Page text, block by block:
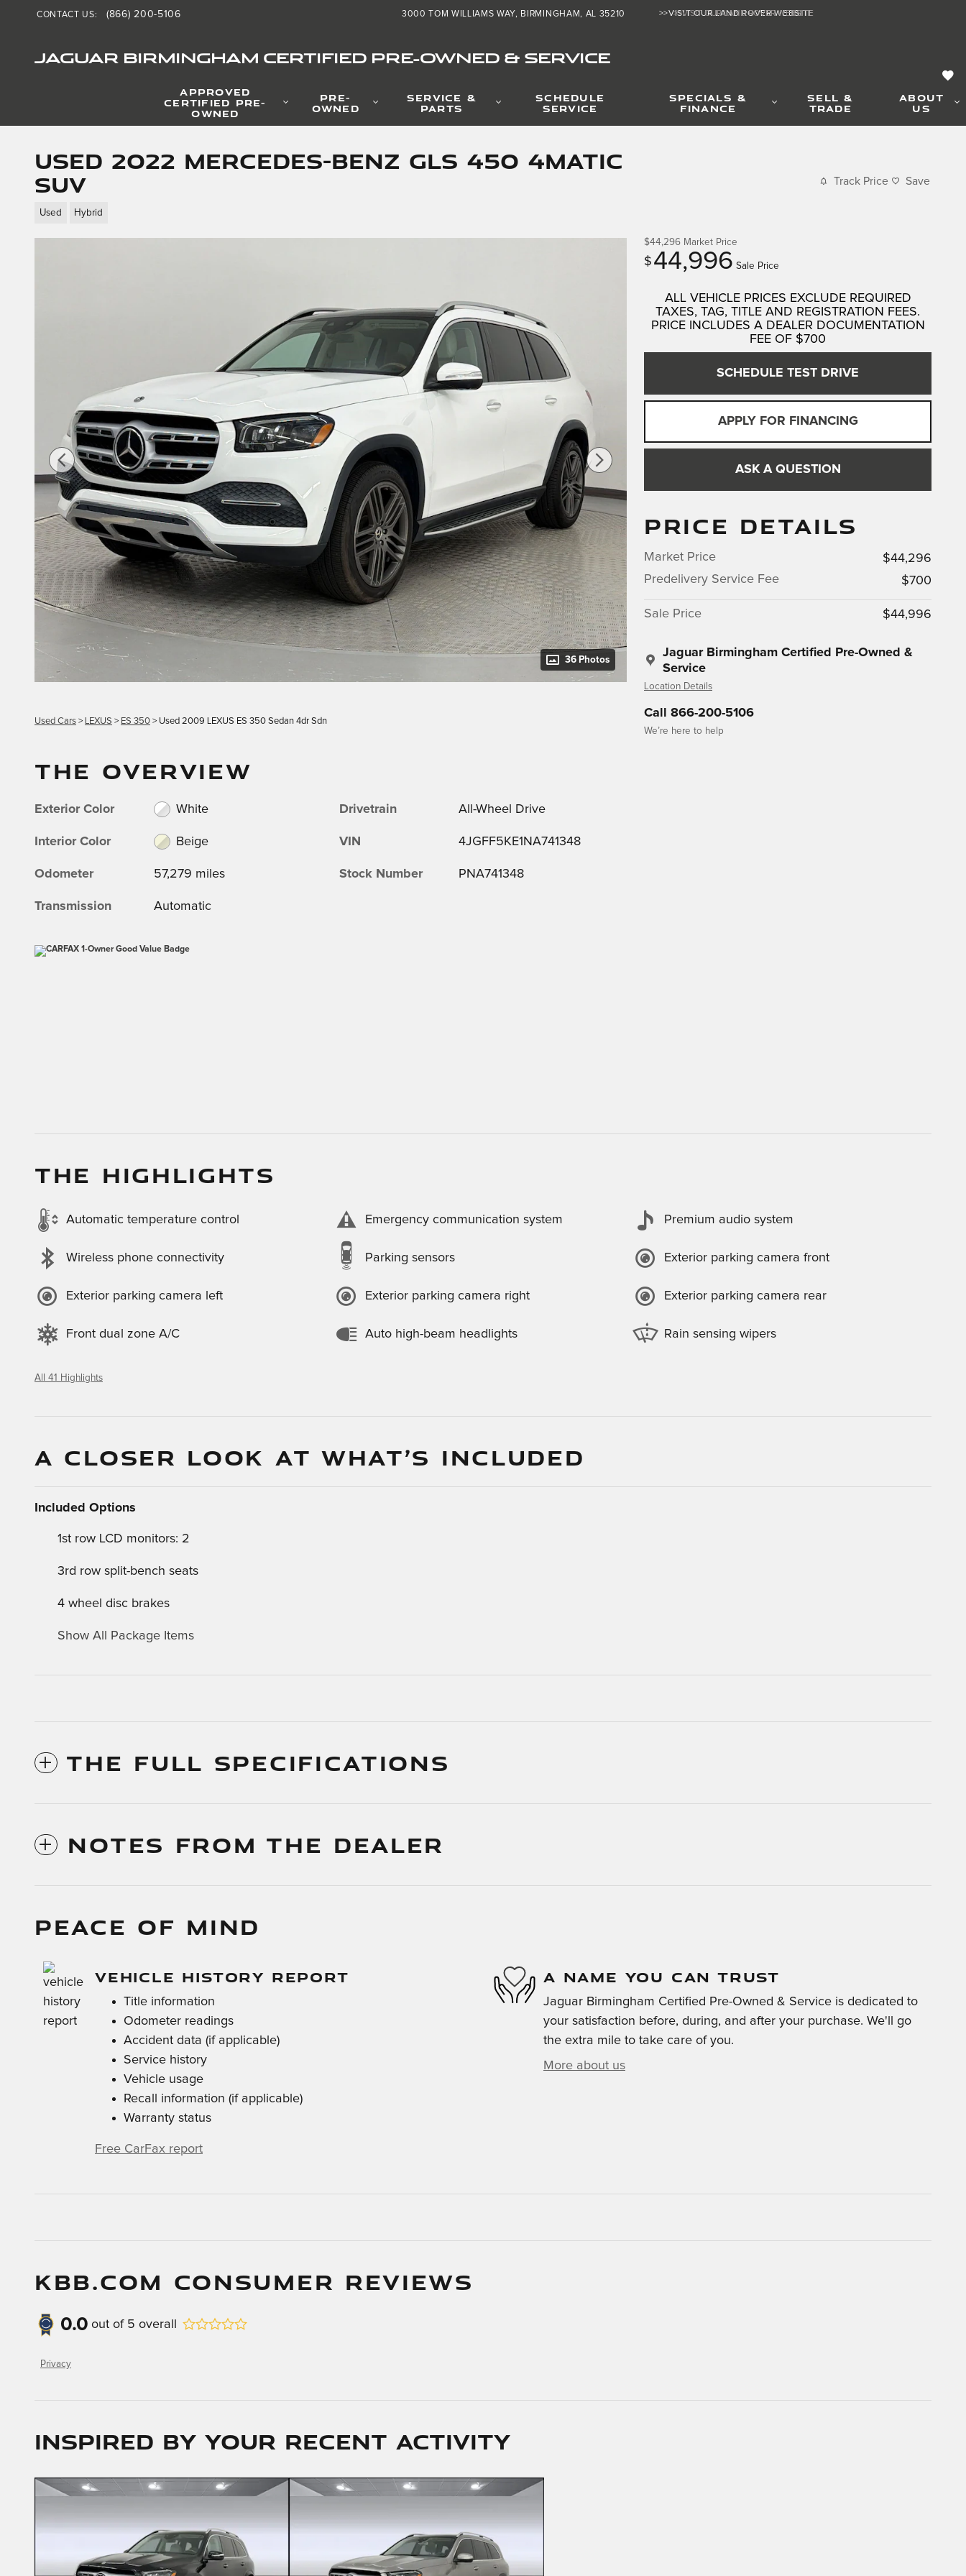
Skip to main content >>VISIT OUR LAND ROVER WEBSITE
JAGUAR BIRMINGHAM CERTIFIED PRE-OWNED & SERVICE
3000 TOM WILLIAMS WAY BIRMINGHAM, AL 35210
CONTACT US: (866) 200-5106 >>VISIT OUR LAND ROVER WEBSITE
APPROVED
CERTIFIED PRE-
OWNED
PRE-
OWNED
SERVICE &
PARTS
SCHEDULE
SERVICE
SPECIALS &
FINANCE
SELL &
TRADE
ABOUT
US
Used 2022 Mercedes-Benz GLS 450 4MATIC
SUV
Used Hybrid
Track Price Save
36 Photos
$44,296 Market Price
$ 44,996 Sale Price
ALL VEHICLE PRICES EXCLUDE REQUIRED
TAXES, TAG, TITLE AND REGISTRATION FEES.
PRICE INCLUDES A DEALER DOCUMENTATION
FEE OF $700
SCHEDULE TEST DRIVE
APPLY FOR FINANCING
ASK A QUESTION
PRICE DETAILS
Market Price
$44,296
Predelivery Service Fee
$700
Sale Price $44,996
Jaguar Birmingham Certified Pre-Owned &
Service
Location Details
Call 866-200-5106
We’re here to help
Used Cars > LEXUS > ES 350 > Used 2009 LEXUS ES 350 Sedan 4dr Sdn
THE OVERVIEW
Exterior Color White
Interior Color Beige
Odometer 57,279 miles
Transmission Automatic
Drivetrain All-Wheel Drive
VIN 4JGFF5KE1NA741348
Stock Number PNA741348
THE HIGHLIGHTS
Automatic temperature control Emergency communication system Premium audio system
Wireless phone connectivity Parking sensors Exterior parking camera front
Exterior parking camera left Exterior parking camera right Exterior parking camera rear
Front dual zone A/C Auto high-beam headlights Rain sensing wipers
All 41 Highlights
A CLOSER LOOK AT WHAT’S INCLUDED
Included Options
1st row LCD monitors: 2
3rd row split-bench seats
4 wheel disc brakes
Show All Package Items
THE FULL SPECIFICATIONS
NOTES FROM THE DEALER
PEACE OF MIND
VEHICLE HISTORY REPORT
Title information
Odometer readings
Accident data (if applicable)
Service history
Vehicle usage
Recall information (if applicable)
Warranty status
Free CarFax report
A NAME YOU CAN TRUST
Jaguar Birmingham Certified Pre-Owned & Service is dedicated to
your satisfaction before, during, and after your purchase. We'll go
the extra mile to take care of you.
More about us
KBB.COM CONSUMER REVIEWS
0.0 out of 5 overall
Privacy
Inspired by your recent activity